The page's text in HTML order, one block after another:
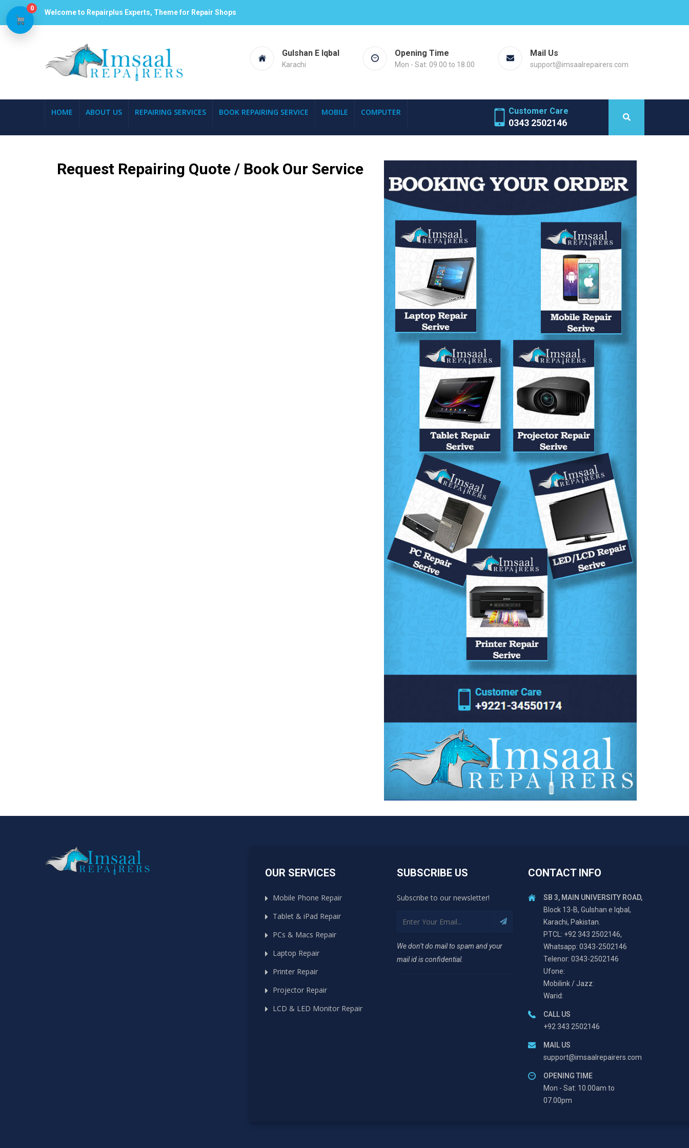
Welcome to Repairplus Experts, Theme for Repair Shops
Gulshan E Iqbal
Karachi
Opening Time
Mon - Sat: 09.00 to 18.00
Mail Us
support@imsaalrepairers.com
HOME ABOUT US REPAIRING SERVICES BOOK REPAIRING SERVICE MOBILE COMPUTER Customer Care
0343 2502146
Request Repairing Quote / Book Our Service
OUR SERVICES
Mobile Phone Repair
Tablet & iPad Repair
PCs & Macs Repair
Laptop Repair
Printer Repair
Projector Repair
LCD & LED Monitor Repair
SUBSCRIBE US
Subscribe to our newsletter!
We don’t do mail to spam and your
mail id is confidential.
CONTACT INFO
SB 3, MAIN UNIVERSITY ROAD,
Block 13-B, Gulshan e Iqbal,
Karachi, Pakistan.
PTCL: +92 343 2502146,
Whatsapp: 0343-2502146
Telenor: 0343-2502146
Ufone:
Mobilink / Jazz:
Warid:
CALL US
+92 343 2502146
MAIL US
support@imsaalrepairers.com
OPENING TIME
Mon - Sat: 10.00am to
07.00pm
0